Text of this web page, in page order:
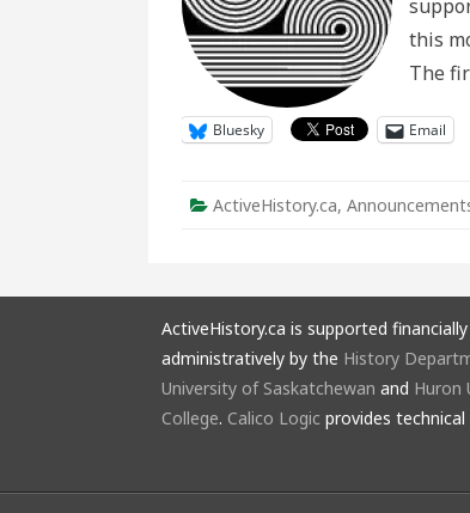
this
The
Bluesky Email
ActiveHistory.ca,
ActiveHistory.ca is supported
administratively by the History
University of Saskatchewan and Huron
College. Calico Logic provides